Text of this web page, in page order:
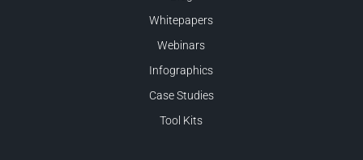
Whitepapers
Webinars
Infographics
Case Studies
Tool Kits